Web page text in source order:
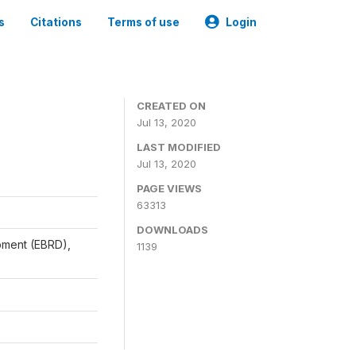
Citations Terms of use Login
(EBRD),
CREATED ON
Jul 13, 2020
LAST MODIFIED
Jul 13, 2020
PAGE VIEWS
63313
DOWNLOADS
1139